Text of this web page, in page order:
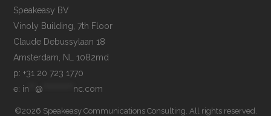
Speakeasy BV
Vinoly Building, 7th Floor
Claude Debussylaan 18
p: +31 20 723 1770
e: in @ nc.com
©2026 Speakeasy Communications Consulting. All rights reserved.